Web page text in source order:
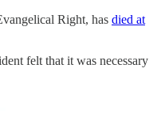
Right, has died at
felt that it was necessary